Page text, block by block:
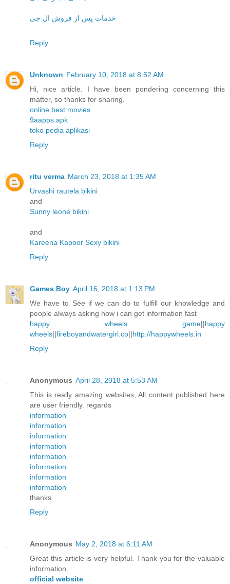
خدمات پس از فروش ال جی
Reply
Unknown February 10, 2018 at 8:52 AM
Hi, nice article. I have been pondering concerning this
matter, so thanks for sharing.
online best movies
9aapps apk
toko pedia aplikasi
Reply
ritu verma March 23, 2018 at 1:35 AM
Urvashi rautela bikini
and
Sunny leone bikini
and
Kareena Kapoor Sexy bikini
Reply
Games Boy April 16, 2018 at 1:13 PM
We have to See if we can do to fulfill our knowledge and
people always asking how i can get information fast
happy wheels game||happy
wheels||fireboyandwatergirl.co||http://happywheels.in
Reply
Anonymous April 28, 2018 at 5:53 AM
This is really amazing websites, All content published here
are user friendly. regards
information
information
information
information
information
information
information
information
thanks
Reply
Anonymous May 2, 2018 at 6:11 AM
Great this article is very helpful. Thank you for the valuable
information.
official website